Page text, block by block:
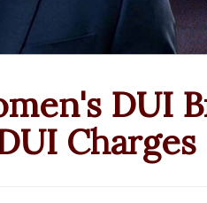
DUI
Charges